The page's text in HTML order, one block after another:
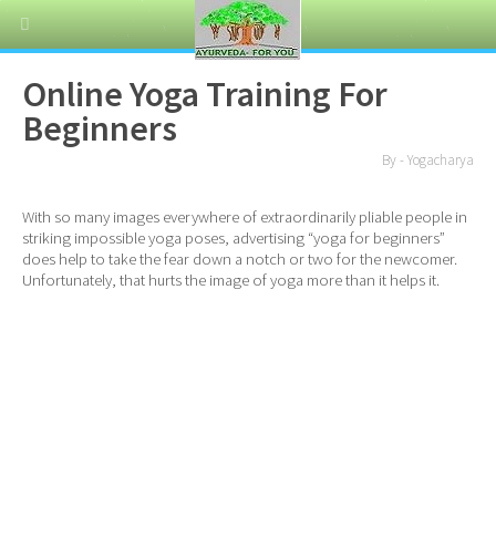
Online Yoga Training For
Beginners
By - Yogacharya
With so many images everywhere of extraordinarily pliable people in
striking impossible yoga poses, advertising “yoga for beginners”
does help to take the fear down a notch or two for the newcomer.
Unfortunately, that hurts the image of yoga more than it helps it.